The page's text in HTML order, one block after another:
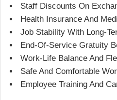
Staff Discounts On
Health Insurance And
Job Stability With Long-
End-Of-Service Gratuity
Work-Life Balance And
Safe And Comfortable
Employee Training And